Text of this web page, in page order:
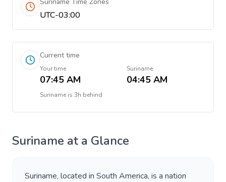
UTC-03:00
Current time
Your time
07:45 AM
Suriname
04:45 AM
Suriname is 3h behind
Suriname at a Glance
Suriname, located in South America, is a nation